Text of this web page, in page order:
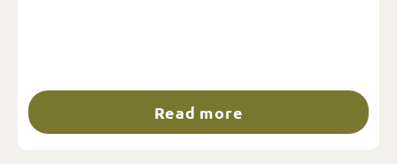
Read more